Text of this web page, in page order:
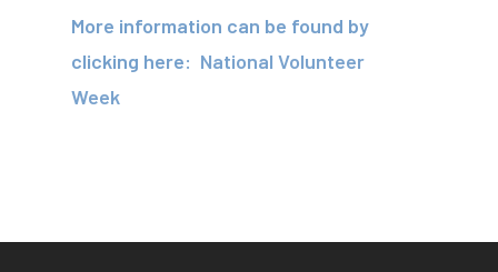
More information can be found by
clicking here: National Volunteer
Week
About
Your Team